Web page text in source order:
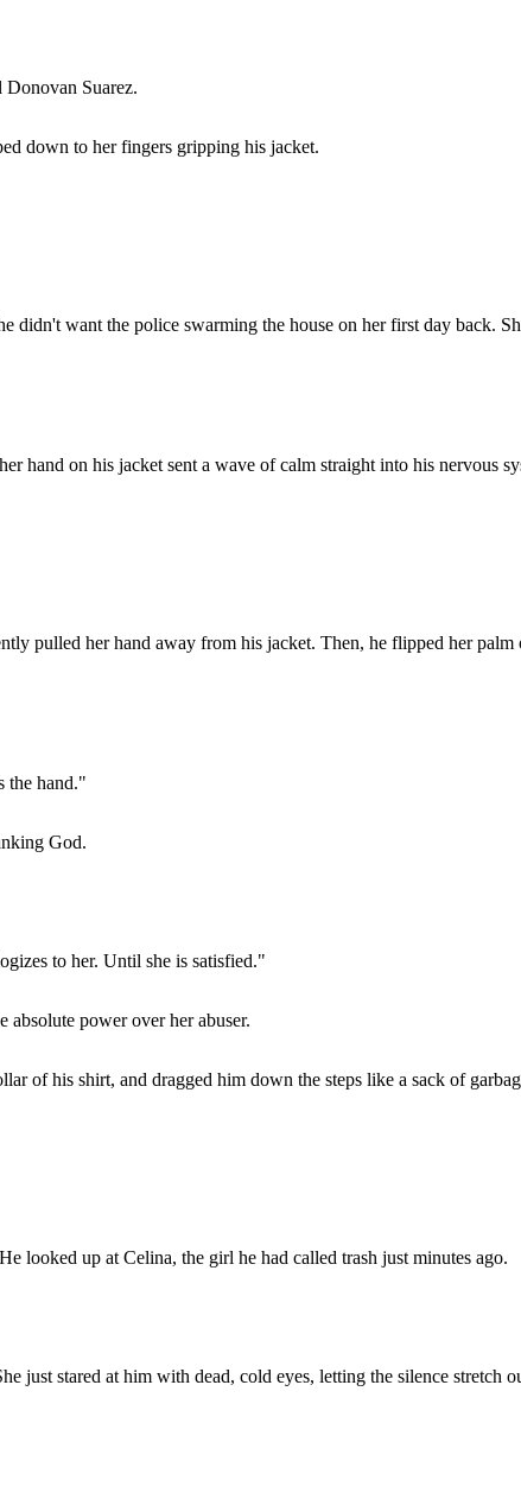
Donovan Suarez.
down to her fingers gripping his jacket.
want the police swarming the house on her first day back.
hand on his jacket sent a wave of calm straight into his nervous
pulled her hand away from his jacket. Then, he flipped her palm
the hand."
God.
to her. Until she is satisfied."
power over her abuser.
of his shirt, and dragged him down the steps like a sack of
looked up at Celina, the girl he had called trash just minutes ago.
just stared at him with dead, cold eyes, letting the silence stretch